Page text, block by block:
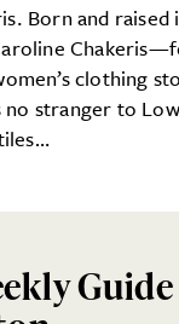
Born and
clothing
stranger to